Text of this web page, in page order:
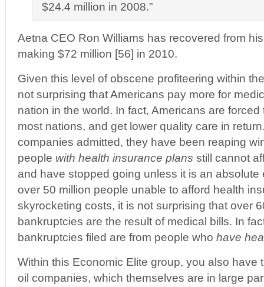
$24.4 million in 2008.”
Aetna CEO Ron Williams has recovered from
making $72 million [56] in 2010.
Given this level of obscene profiteering within
not surprising that Americans pay more for
nation in the world. In fact, Americans are
most nations, and get lower quality care in
companies admitted, they have been reaping
people with health insurance plans still cannot
and have stopped going unless it is an absolute
over 50 million people unable to afford health
skyrocketing costs, it is not surprising that over
bankruptcies are the result of medical bills. In
bankruptcies filed are from people who have
Within this Economic Elite group, you also have
oil companies, which themselves are in large